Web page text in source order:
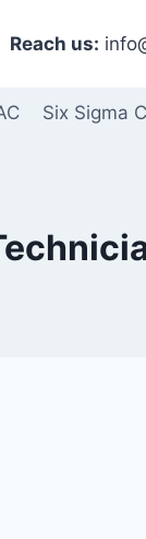
Reach us:
Six Sigma